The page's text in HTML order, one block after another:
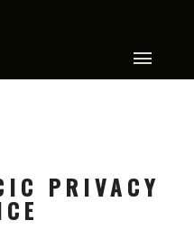
PRIVACY